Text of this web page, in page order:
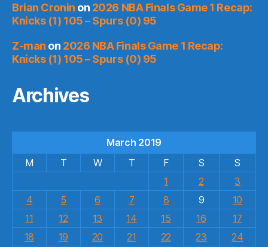
Brian Cronin on 2026 NBA Finals Game 1 Recap:
Knicks (1) 105 – Spurs (0) 95
Z-man on 2026 NBA Finals Game 1 Recap:
Knicks (1) 105 – Spurs (0) 95
Archives
March 2019
M
T W T F S
S
1
2
3
4
5 6 7 8 9
10
11
12 13 14 15 16
17
18
19 20 21 22 23 24